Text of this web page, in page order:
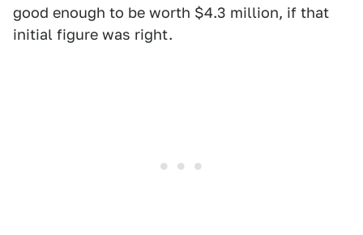
good enough to be worth $4.3 million, if that
initial figure was right.